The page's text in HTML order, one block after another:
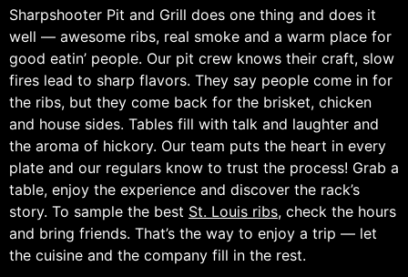
Sharpshooter Pit and Grill does one thing and does it
well — awesome ribs, real smoke and a warm place for
good eatin’ people. Our pit crew knows their craft, slow
fires lead to sharp flavors. They say people come in for
the ribs, but they come back for the brisket, chicken
and house sides. Tables fill with talk and laughter and
the aroma of hickory. Our team puts the heart in every
plate and our regulars know to trust the process! Grab a
table, enjoy the experience and discover the rack’s
story. To sample the best St. Louis ribs, check the hours
and bring friends. That’s the way to enjoy a trip — let
the cuisine and the company fill in the rest.